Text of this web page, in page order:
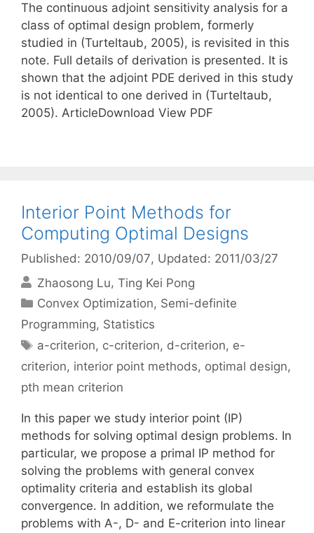
The continuous adjoint sensitivity analysis for a
class of optimal design problem, formerly
studied in (Turteltaub, 2005), is revisited in this
note. Full details of derivation is presented. It is
shown that the adjoint PDE derived in this study
is not identical to one derived in (Turteltaub,
2005). ArticleDownload View PDF
Interior Point Methods for
Computing Optimal Designs
Published: 2010/09/07, Updated: 2011/03/27
Zhaosong Lu Ting Kei Pong
Categories
Convex Optimization, Semi-definite
Programming, Statistics
Tags
a-criterion, c-criterion, d-criterion, e-
criterion, interior point methods, optimal design,
pth mean criterion
In this paper we study interior point (IP)
methods for solving optimal design problems. In
particular, we propose a primal IP method for
solving the problems with general convex
optimality criteria and establish its global
convergence. In addition, we reformulate the
problems with A-, D- and E-criterion into linear